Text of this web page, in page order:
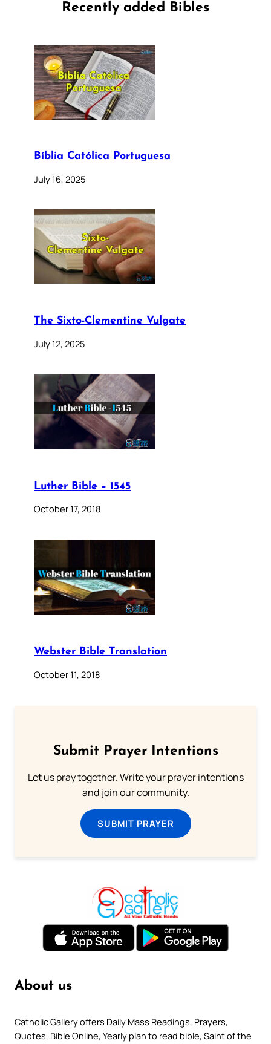
Recently added Bibles
Bíblia Católica Portuguesa
July 16, 2025
The Sixto-Clementine Vulgate
July 12, 2025
Luther Bible – 1545
October 17, 2018
Webster Bible Translation
October 11, 2018
Submit Prayer Intentions
Let us pray together. Write your prayer intentions
and join our community.
SUBMIT PRAYER
About us
Catholic Gallery offers Daily Mass Readings, Prayers,
Quotes, Bible Online, Yearly plan to read bible, Saint of the